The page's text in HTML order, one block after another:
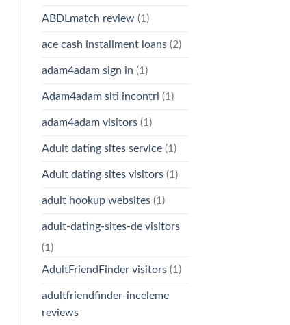
ABDLmatch review(1)
ace cash installment loans(2)
adam4adam sign in (1)
Adam4adam siti incontri (1)
adam4adam visitors(1)
Adult dating sites service(1)
Adult dating sites visitors(1)
adult hookup websites(1)
adult-dating-sites-de visitors
(1)
AdultFriendFinder visitors(1)
adultfriendfinder-inceleme
reviews